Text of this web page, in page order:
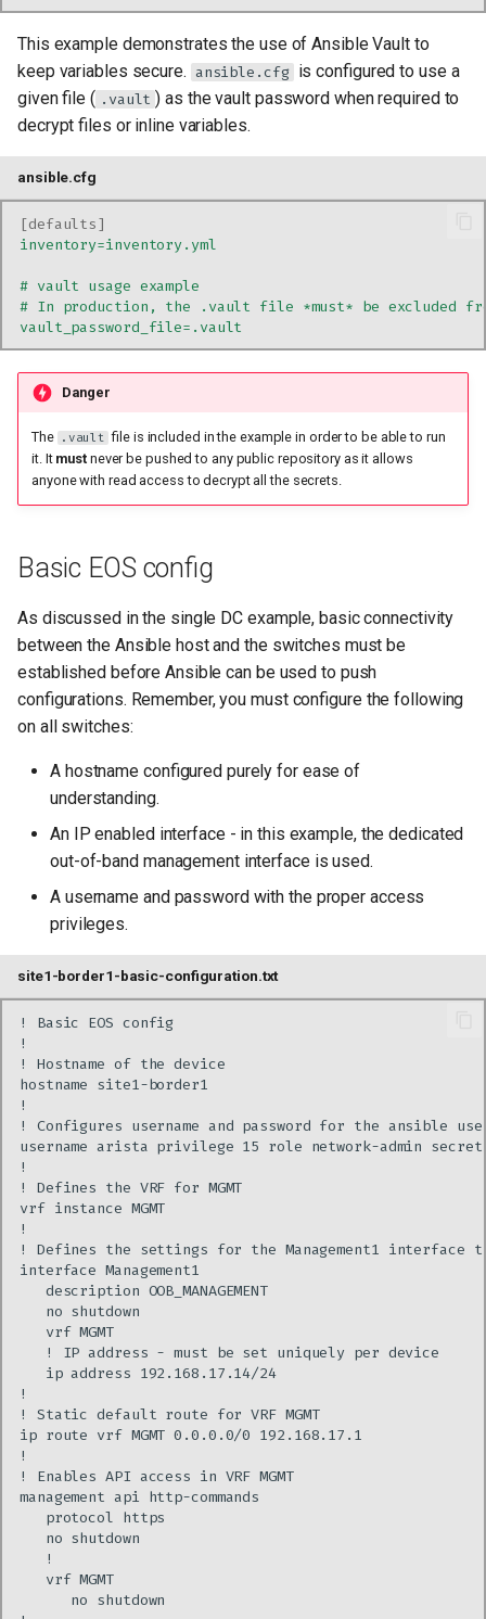
This example demonstrates the use of Ansible Vault to
keep variables secure. ansible.cfg is configured to use a
given file ( .vault ) as the vault password when required to
decrypt files or inline variables.
ansible.cfg
[defaults]
inventory=inventory.yml
# vault usage example
# In production, the .vault file *must* be excluded
vault_password_file=.vault
Danger
The .vault file is included in the example in order to be able to run
it. It mustnever be pushed to any public repository as it allows
anyone with read access to decrypt all the secrets.
Basic EOS config
As discussed in the single DC example, basic connectivity
between the Ansible host and the switches must be
established before Ansible can be used to push
configurations. Remember, you must configure the following
on all switches:
A hostname configured purely for ease of
understanding.
An IP enabled interface - in this example, the dedicated
out-of-band management interface is used.
A username and password with the proper access
privileges.
site1-border1-basic-configuration.txt
   vrf MGMT
! Static default route for VRF MGMT
! Enables API access in VRF MGMT
   vrf MGMT